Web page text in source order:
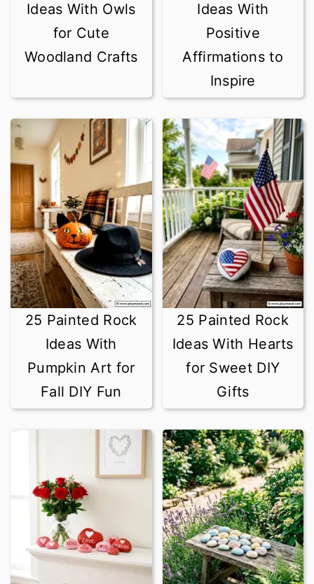
Ideas With Owls
for Cute
Woodland Crafts
Ideas With
Positive
Affirmations to
Inspire
25 Painted Rock
Ideas With
Pumpkin Art for
Fall DIY Fun
25 Painted Rock
Ideas With Hearts
for Sweet DIY
Gifts